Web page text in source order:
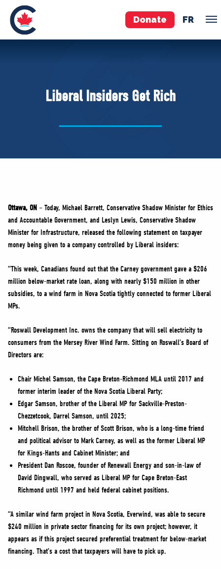
Donate FR
Pierre Poilievre
Your Conservative MPs
NEWS
VOLUNTEER
MERCH
Liberal Insiders Get Rich
Ottawa, ON – Today, Michael Barrett, Conservative Shadow Minister for Ethics
and Accountable Government, and Leslyn Lewis, Conservative Shadow
Minister for Infrastructure, released the following statement on taxpayer
money being given to a company controlled by Liberal insiders:
“This week, Canadians found out that the Carney government gave a $206
million below-market rate loan, along with nearly $150 million in other
subsidies, to a wind farm in Nova Scotia tightly connected to former Liberal
MPs.
“Roswall Development Inc. owns the company that will sell electricity to
consumers from the Mersey River Wind Farm. Sitting on Roswall’s Board of
Directors are:
Chair Michel Samson, the Cape Breton-Richmond MLA until 2017 and
former interim leader of the Nova Scotia Liberal Party;
Edgar Samson, brother of the Liberal MP for Sackville-Preston-
Chezzetcook, Darrel Samson, until 2025;
Mitchell Brison, the brother of Scott Brison, who is a long-time friend
and political advisor to Mark Carney, as well as the former Liberal MP
for Kings-Hants and Cabinet Minister; and
President Dan Roscoe, founder of Renewall Energy and son-in-law of
David Dingwall, who served as Liberal MP for Cape Breton-East
Richmond until 1997 and held federal cabinet positions.
“A similar wind farm project in Nova Scotia, Everwind, was able to secure
$240 million in private sector financing for its own project; however, it
appears as if this project secured preferential treatment for below-market
financing. That’s a cost that taxpayers will have to pick up.